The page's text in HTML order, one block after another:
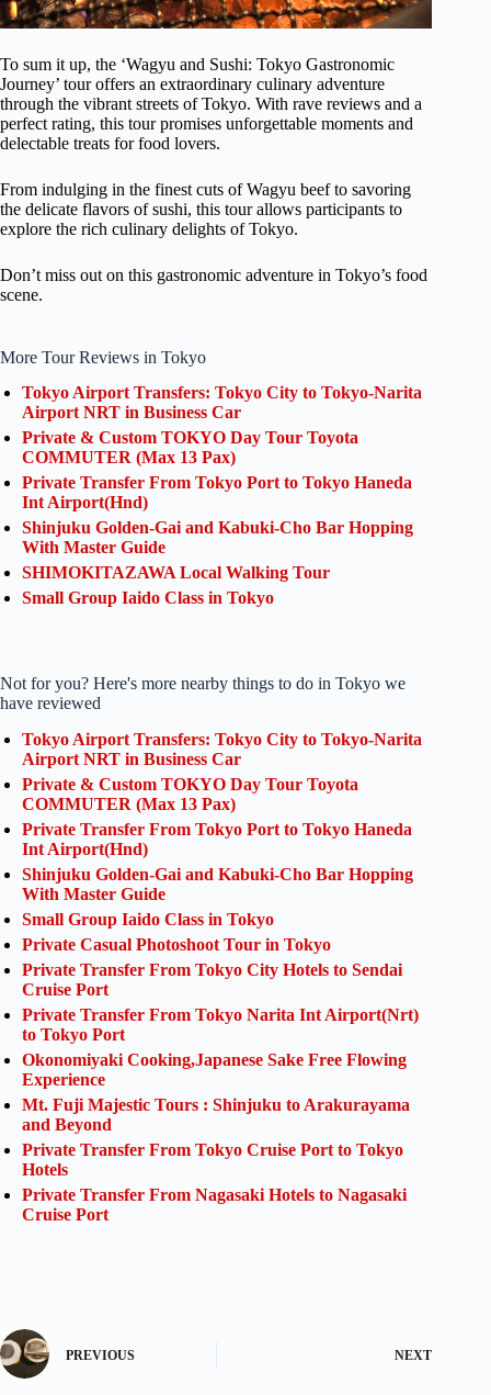
To sum it up, the ‘Wagyu and Sushi: Tokyo Gastronomic
Journey’ tour offers an extraordinary culinary adventure
through the vibrant streets of Tokyo. With rave reviews and a
perfect rating, this tour promises unforgettable moments and
delectable treats for food lovers.
From indulging in the finest cuts of Wagyu beef to savoring
the delicate flavors of sushi, this tour allows participants to
explore the rich culinary delights of Tokyo.
Don’t miss out on this gastronomic adventure in Tokyo’s food
scene.
More Tour Reviews in Tokyo
Tokyo Airport Transfers: Tokyo City to Tokyo-Narita
Airport NRT in Business Car
Private & Custom TOKYO Day Tour Toyota
COMMUTER (Max 13 Pax)
Private Transfer From Tokyo Port to Tokyo Haneda
Int Airport(Hnd)
Shinjuku Golden-Gai and Kabuki-Cho Bar Hopping
With Master Guide
SHIMOKITAZAWA Local Walking Tour
Small Group Iaido Class in Tokyo
Not for you? Here's more nearby things to do in Tokyo we
have reviewed
Tokyo Airport Transfers: Tokyo City to Tokyo-Narita
Airport NRT in Business Car
Private & Custom TOKYO Day Tour Toyota
COMMUTER (Max 13 Pax)
Private Transfer From Tokyo Port to Tokyo Haneda
Int Airport(Hnd)
Shinjuku Golden-Gai and Kabuki-Cho Bar Hopping
With Master Guide
Small Group Iaido Class in Tokyo
Private Casual Photoshoot Tour in Tokyo
Private Transfer From Tokyo City Hotels to Sendai
Cruise Port
Private Transfer From Tokyo Narita Int Airport(Nrt)
to Tokyo Port
Okonomiyaki Cooking,Japanese Sake Free Flowing
Experience
Mt. Fuji Majestic Tours : Shinjuku to Arakurayama
and Beyond
Private Transfer From Tokyo Cruise Port to Tokyo
Hotels
Private Transfer From Nagasaki Hotels to Nagasaki
Cruise Port
PREVIOUS NEXT